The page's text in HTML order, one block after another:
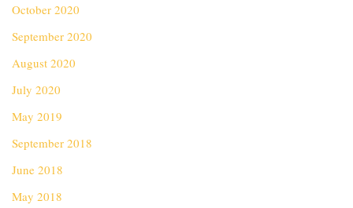
October 2020
September 2020
August 2020
July 2020
May 2019
September 2018
June 2018
May 2018